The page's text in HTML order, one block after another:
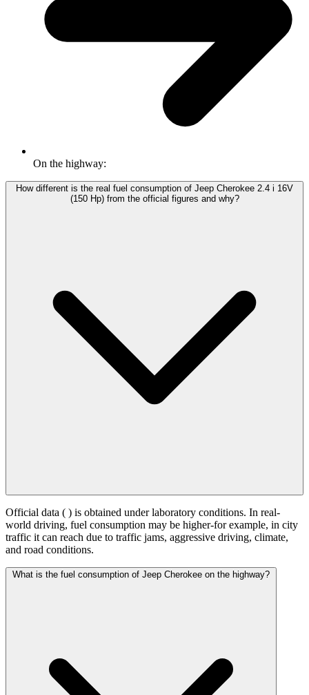
On the highway:
How different is the real fuel consumption of Jeep Cherokee 2.4 i 16V
(150 Hp) from the official figures and why?
Official data ( ) is obtained under laboratory conditions. In real-
world driving, fuel consumption may be higher-for example, in city
traffic it can reach due to traffic jams, aggressive driving, climate,
and road conditions.
What is the fuel consumption of Jeep Cherokee on the highway?